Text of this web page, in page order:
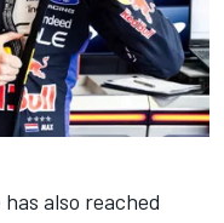
also reached